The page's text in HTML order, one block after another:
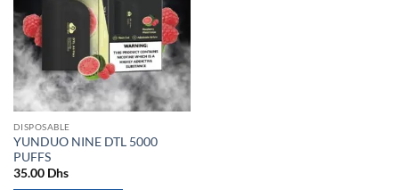
DISPOSABLE
YUNDUO NINE DTL 5000
PUFFS
35.00 Dhs